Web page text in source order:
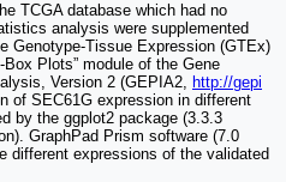
TCGA database which had no
analysis were supplemented
Genotype-Tissue Expression (GTEx)
Plots” module of the Gene
Version 2 (GEPIA2, http://gepi
of SEC61G expression in different
by the ggplot2 package (3.3.3
GraphPad Prism software (7.0
different expressions of the validated